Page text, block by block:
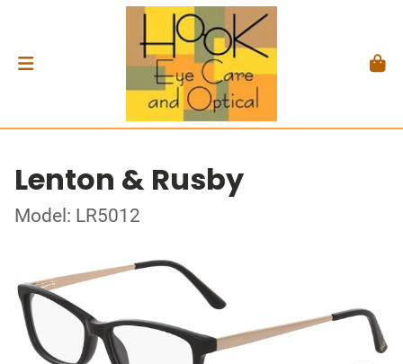
Lenton & Rusby
Model: LR5012